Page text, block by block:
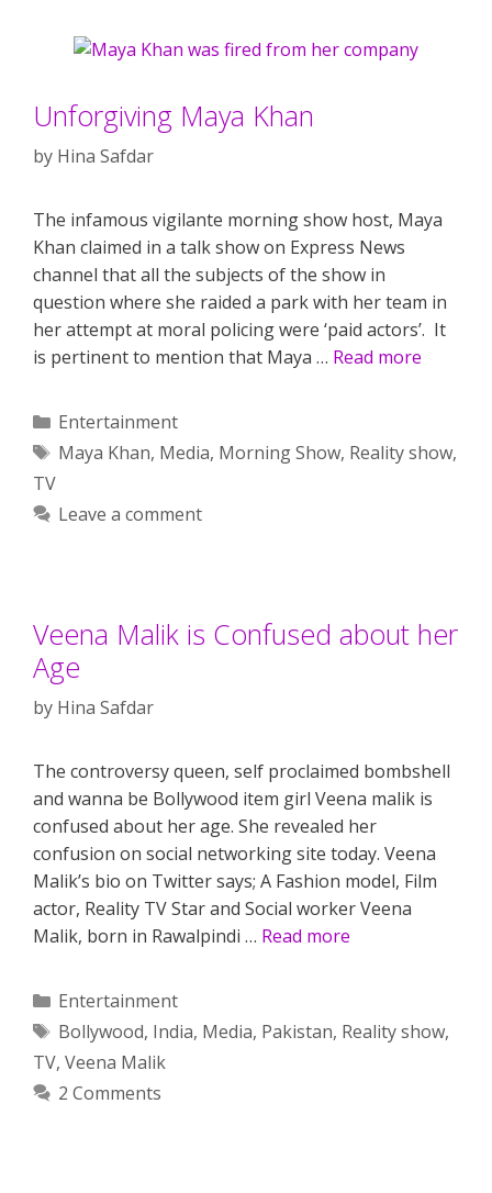
Unforgiving Maya Khan
by Hina Safdar
The infamous vigilante morning show host, Maya
Khan claimed in a talk show on Express News
channel that all the subjects of the show in
question where she raided a park with her team in
her attempt at moral policing were ‘paid actors’. It
is pertinent to mention that Maya … Read more
Categories
Entertainment
Tags
Maya Khan, Media, Morning Show, Reality show,
TV
Leave a comment
Veena Malik is Confused about her
Age
by Hina Safdar
The controversy queen, self proclaimed bombshell
and wanna be Bollywood item girl Veena malik is
confused about her age. She revealed her
confusion on social networking site today. Veena
Malik’s bio on Twitter says; A Fashion model, Film
actor, Reality TV Star and Social worker Veena
Malik, born in Rawalpindi … Read more
Categories
Entertainment
Tags
Bollywood, India, Media, Pakistan, Reality show,
TV, Veena Malik
2 Comments